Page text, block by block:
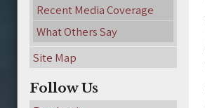
Recent Media Coverage
What Others Say
Site Map
Follow Us